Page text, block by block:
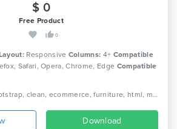
$ 0
Free Product
0
Responsive Columns: 4+ Compatible
Safari, Opera, Chrome, Edge Compatible
Tags: accessories, bootstrap, clean, ecommerce, furniture, html, modern, responsive, retail shop, retail store, shop, shopping, store
Download